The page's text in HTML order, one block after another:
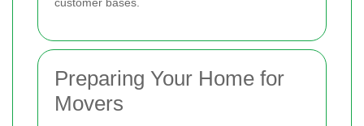
Preparing Your Home for
Movers